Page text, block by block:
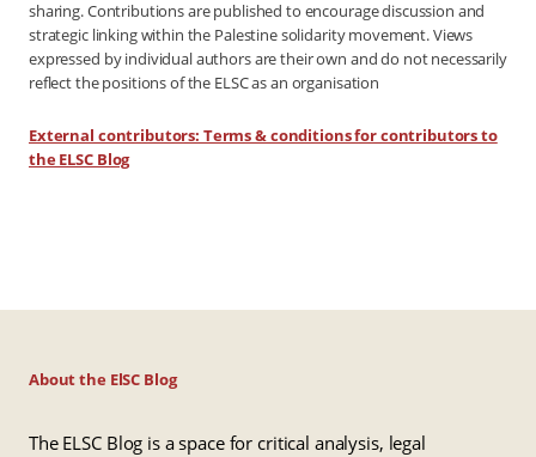
sharing. Contributions are published to encourage discussion and
strategic linking within the Palestine solidarity movement. Views
expressed by individual authors are their own and do not necessarily
reflect the positions of the ELSC as an organisation
External contributors: Terms & conditions for contributors to
the ELSC Blog
About the ElSC Blog
The ELSC Blog is a space for critical analysis, legal